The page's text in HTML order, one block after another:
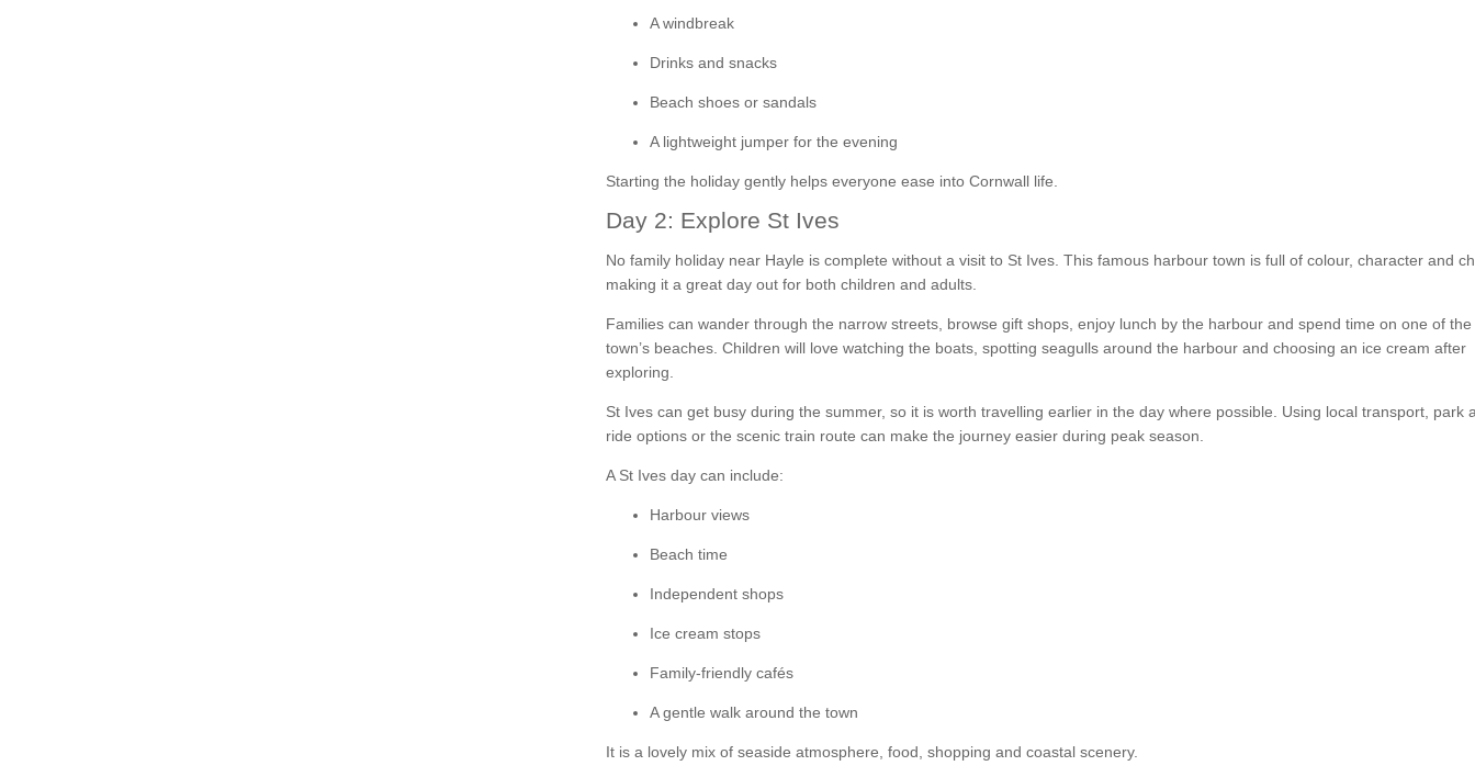
A windbreak
Drinks and snacks
Beach shoes or sandals
A lightweight jumper for the evening
Starting the holiday gently helps everyone ease into Cornwall life.
Day 2: Explore St Ives
No family holiday near Hayle is complete without a visit to St Ives. This famous harbour town is full of colour, character and
making it a great day out for both children and adults.
Families can wander through the narrow streets, browse gift shops, enjoy lunch by the harbour and spend time on one of the
town’s beaches. Children will love watching the boats, spotting seagulls around the harbour and choosing an ice cream after
exploring.
St Ives can get busy during the summer, so it is worth travelling earlier in the day where possible. Using local transport, park
ride options or the scenic train route can make the journey easier during peak season.
A St Ives day can include:
Harbour views
Beach time
Independent shops
Ice cream stops
Family-friendly cafés
A gentle walk around the town
It is a lovely mix of seaside atmosphere, food, shopping and coastal scenery.